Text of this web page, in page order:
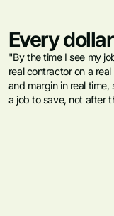
Every
"By the time I see my
real contractor on a
and margin in real time,
a job to save, not after